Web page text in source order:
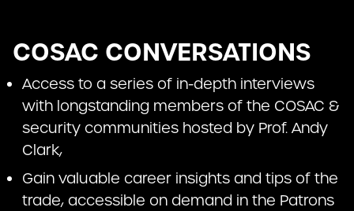
COSAC CONVERSATIONS
Access to a series of in-depth interviews
with longstanding members of the COSAC &
security communities hosted by Prof. Andy
Clark,
Gain valuable career insights and tips of the
trade, accessible on demand in the Patrons